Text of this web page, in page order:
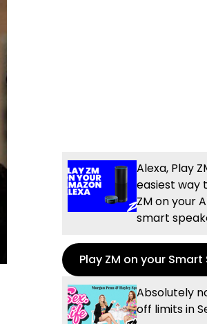
Alexa, Play
easiest way
ZM on your
smart
Play ZM on your
Absolutely
off limits in